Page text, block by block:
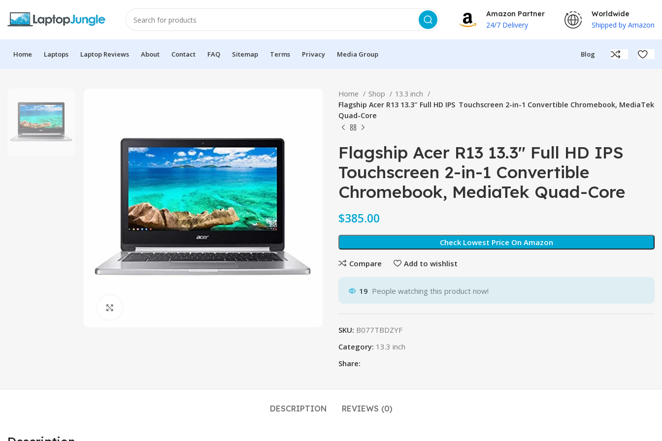
Amazon Partner
24/7 Delivery
Worldwide
Shipped by Amazon
Home Laptops Laptop Reviews About Contact FAQ Sitemap Terms Privacy Media Group Blog
Home Shop
13.3 inch
Flagship Acer R13 13.3″ Full HD IPS Touchscreen 2-in-1 Convertible Chromebook, MediaTek
Quad-Core
Flagship Acer R13 13.3″ Full HD IPS
Touchscreen 2-in-1 Convertible
Chromebook, MediaTek Quad-Core
$
Check Lowest Price On Amazon
Compare Add to wishlist
19 People watching this product now!
SKU: B077TBDZYF
Category: 13.3 inch
Share:
DESCRIPTION REVIEWS (0)